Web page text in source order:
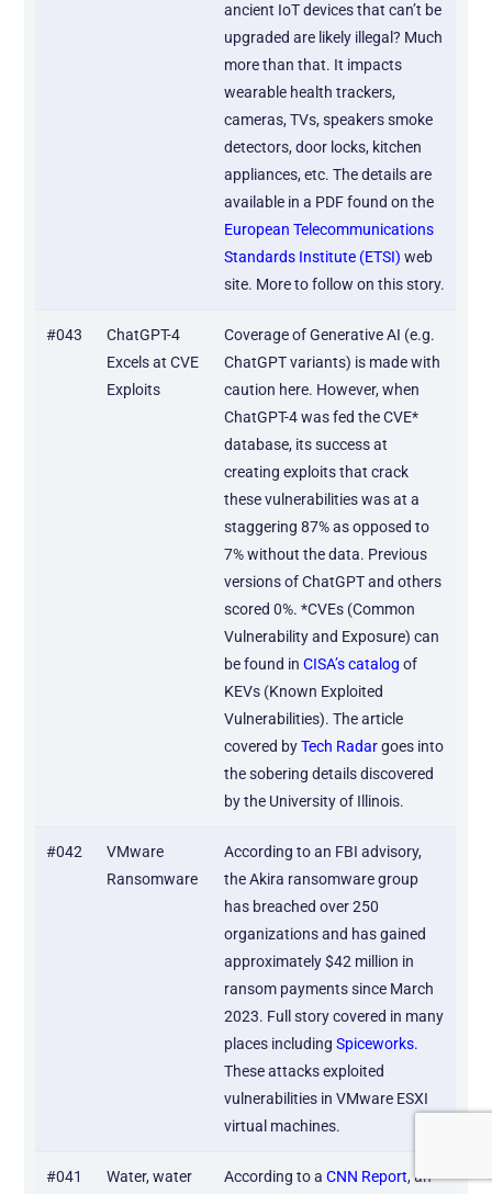
ancient IoT devices that can’t be
upgraded are likely illegal? Much
more than that. It impacts
wearable health trackers,
cameras, TVs, speakers smoke
detectors, door locks, kitchen
appliances, etc. The details are
available in a PDF found on the
European Telecommunications
Standards Institute (ETSI) web
site. More to follow on this story.
#043
ChatGPT-4
Excels at CVE
Exploits
Coverage of Generative AI (e.g.
ChatGPT variants) is made with
caution here. However, when
ChatGPT-4 was fed the CVE*
database, its success at
creating exploits that crack
these vulnerabilities was at a
staggering 87% as opposed to
7% without the data. Previous
versions of ChatGPT and others
scored 0%. *CVEs (Common
Vulnerability and Exposure) can
be found in CISA’s catalog of
KEVs (Known Exploited
Vulnerabilities). The article
covered byTech Radargoes into
the sobering details discovered
by the University of Illinois.
#042
VMware
Ransomware
According to an FBI advisory,
the Akira ransomware group
has breached over 250
organizations and has gained
approximately $42 million in
ransom payments since March
2023. Full story covered in many
places includingSpiceworks.
These attacks exploited
vulnerabilities in VMware ESXI
virtual machines.
#041 Water, water According to aCNN Report, an